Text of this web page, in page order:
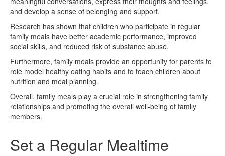
and develop a sense of belonging and support.
Research has shown that children who participate in regular
family meals have better academic performance, improved
social skills, and reduced risk of substance abuse.
Furthermore, family meals provide an opportunity for parents to
role model healthy eating habits and to teach children about
nutrition and meal planning.
Overall, family meals play a crucial role in strengthening family
relationships and promoting the overall well-being of family
members.
Set a Regular Mealtime